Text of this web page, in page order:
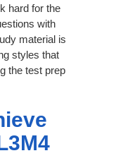
hard for the
with
material is
styles that
the test prep